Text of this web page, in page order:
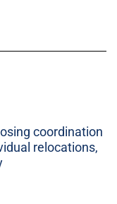
coordination
relocations,